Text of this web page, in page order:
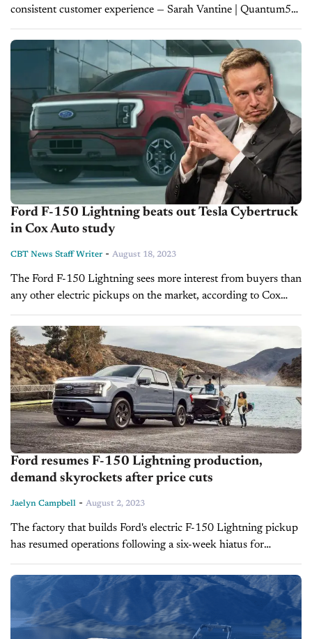
consistent customer experience — Sarah Vantine | Quantum5
Training plays a critical role in the success of dealership staff
and, in turn, the customer...
Ford F-150 Lightning beats out Tesla Cybertruck
in Cox Auto study
CBT News Staff Writer - August 18, 2023
The Ford F-150 Lightning sees more interest from buyers than
any other electric pickups on the market, according to Cox
Automotive. Ford has seen relatively high demand for the
battery-powered pickup,...
Ford resumes F-150 Lightning production,
demand skyrockets after price cuts
Jaelyn Campbell - August 2, 2023
The factory that builds Ford's electric F-150 Lightning pickup
has resumed operations following a six-week hiatus for
renovations, and the recent price reductions for the EV has
also significantly increased...